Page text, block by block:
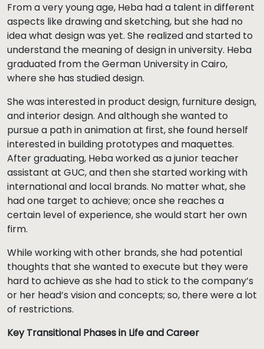
From a very young age, Heba had a talent in different
aspects like drawing and sketching, but she had no
idea what design was yet. She realized and started to
understand the meaning of design in university. Heba
graduated from the German University in Cairo,
where she has studied design.
She was interested in product design, furniture design,
and interior design. And although she wanted to
pursue a path in animation at first, she found herself
interested in building prototypes and maquettes.
After graduating, Heba worked as a junior teacher
assistant at GUC, and then she started working with
international and local brands. No matter what, she
had one target to achieve; once she reaches a
certain level of experience, she would start her own
firm.
While working with other brands, she had potential
thoughts that she wanted to execute but they were
hard to achieve as she had to stick to the company’s
or her head’s vision and concepts; so, there were a lot
of restrictions.
Key Transitional Phases in Life and Career